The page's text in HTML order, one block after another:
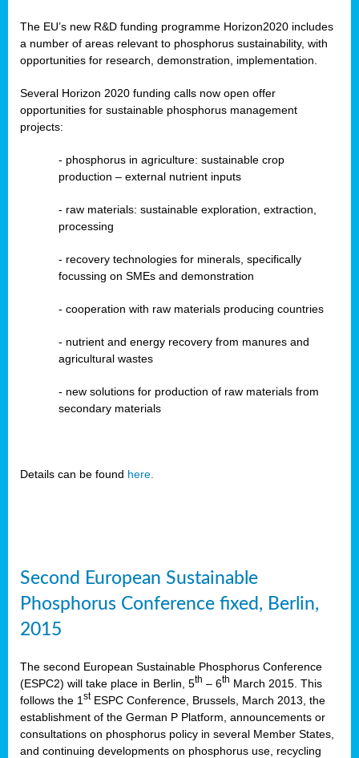
The EU’s new R&D funding programme Horizon2020 includes
a number of areas relevant to phosphorus sustainability, with
opportunities for research, demonstration, implementation.
Several Horizon 2020 funding calls now open offer
opportunities for sustainable phosphorus management
projects:
- phosphorus in agriculture: sustainable crop
production – external nutrient inputs
- raw materials: sustainable exploration, extraction,
processing
- recovery technologies for minerals, specifically
focussing on SMEs and demonstration
- cooperation with raw materials producing countries
- nutrient and energy recovery from manures and
agricultural wastes
- new solutions for production of raw materials from
secondary materials
Details can be found here.
Second European Sustainable
Phosphorus Conference fixed, Berlin,
2015
The second European Sustainable Phosphorus Conference
(ESPC2) will take place in Berlin, 5th – 6th March 2015. This
follows the 1 stESPC Conference, Brussels, March 2013, the
establishment of the German P Platform, announcements or
consultations on phosphorus policy in several Member States,
and continuing developments on phosphorus use, recycling